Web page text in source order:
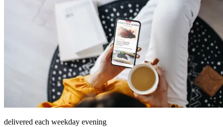
delivered each weekday evening